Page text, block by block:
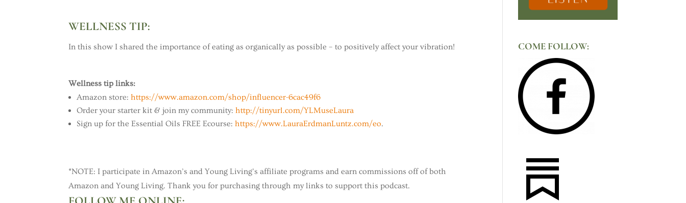
WELLNESS TIP:
In this show I shared the importance of eating as organically as possible – to positively affect your vibration!
Wellness tip links:
Amazon store:https://www.amazon.com/shop/influencer-6cac49f6
Order your starter kit & join my community:http://tinyurl.com/YLMuseLaura
Sign up for the Essential Oils FREE Ecourse:https://www.LauraErdmanLuntz.com/eo.
*NOTE: I participate in Amazon’s and Young Living’s affiliate programs and earn commissions off of both
Amazon and Young Living. Thank you for purchasing through my links to support this podcast.
COME FOLLOW: